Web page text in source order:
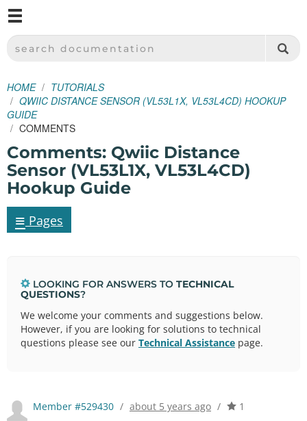
SPARKFUN ELECTRONICS - SPARKFUN.COM
SEARCH DOCUMENTATION
HOME
TUTORIALS
QWIIC DISTANCE SENSOR (VL53L1X, VL53L4CD) HOOKUP
GUIDE
COMMENTS
Comments: Qwiic Distance
Sensor (VL53L1X, VL53L4CD)
Hookup Guide
≡ Pages
LOOKING FOR ANSWERS TO TECHNICAL
QUESTIONS?
We welcome your comments and suggestions below.
However, if you are looking for solutions to technical
questions please see our Technical Assistance page.
Member #529430 / about 5 years ago /
1